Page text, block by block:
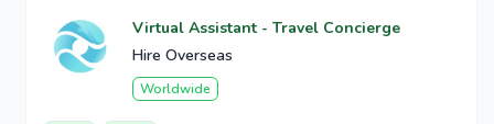
Virtual Assistant - Travel Concierge
Hire Overseas
Worldwide